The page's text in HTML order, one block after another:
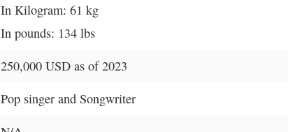
In Kilogram: 61 kg
In pounds: 134 lbs
250,000 USD as of 2023
Pop singer and Songwriter